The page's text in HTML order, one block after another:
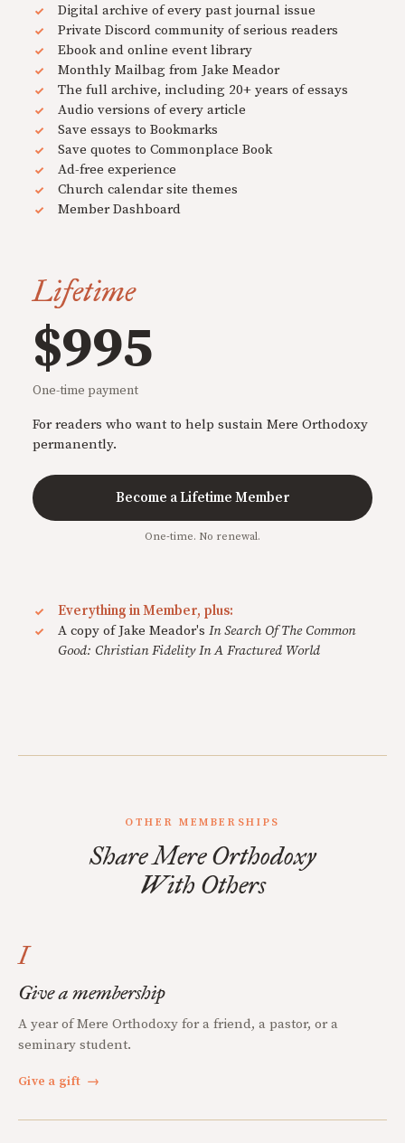
Digital archive of every past journal issue
Private Discord community of serious readers
Ebook and online event library
Monthly Mailbag from Jake Meador
The full archive, including 20+ years of essays
Audio versions of every article
Save essays to Bookmarks
Save quotes to Commonplace Book
Ad-free experience
Church calendar site themes
Member Dashboard
Lifetime
$995
One-time payment
For readers who want to help sustain Mere Orthodoxy
permanently.
Become a Lifetime Member
One-time. No renewal.
Everything in Member, plus:
A copy of Jake Meador's In Search Of The Common
Good: Christian Fidelity In A Fractured World
OTHER MEMBERSHIPS
Share Mere Orthodoxy
With Others
I
Give a membership
A year of Mere Orthodoxy for a friend, a pastor, or a
seminary student.
Give a gift →